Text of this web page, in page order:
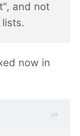
and not
now in